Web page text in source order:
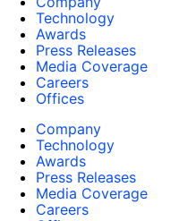
Technology
Awards
Press Releases
Media Coverage
Careers
Offices
Company
Technology
Awards
Press Releases
Media Coverage
Careers